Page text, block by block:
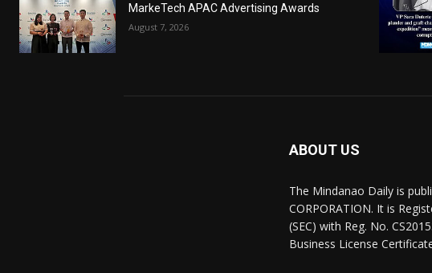
MarkeTech APAC Advertising Awards
August 7, 2026
ABOUT US
The Mindanao Daily is
CORPORATION. It is
(SEC) with Reg. No.
Business License